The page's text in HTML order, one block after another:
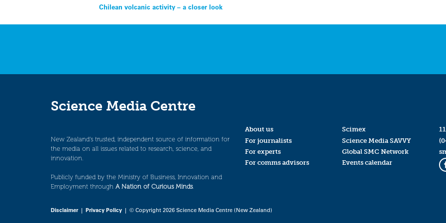
Post
navigation
Chilean volcanic activity – a closer look
Science Media Centre
New Zealand’s trusted, independent source of information for
the media on all issues related to research, science, and
innovation.
Publicly funded by the Ministry of Business, Innovation and
Employment through A Nation of Curious Minds.
About us
For journalists
For experts
For comms advisors
Scimex
Science Media SAVVY
Global SMC Network
Events calendar
Disclaimer| Privacy Policy | © Copyright 2026 Science Media Centre (New Zealand)